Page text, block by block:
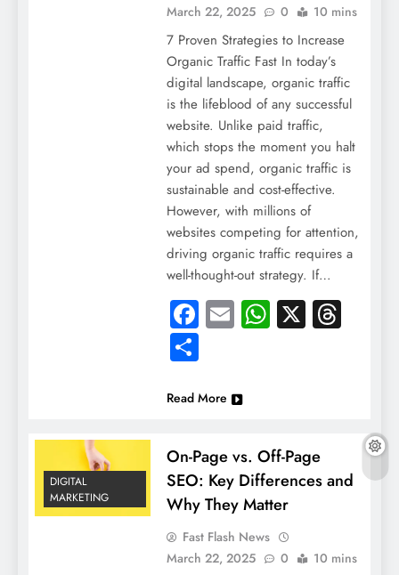
March 22, 2025
0 10 mins
7 Proven Strategies to Increase
Organic Traffic Fast In today’s
digital landscape, organic traffic
is the lifeblood of any successful
website. Unlike paid traffic,
which stops the moment you halt
your ad spend, organic traffic is
sustainable and cost-effective.
However, with millions of
websites competing for attention,
driving organic traffic requires a
well-thought-out strategy. If…
Facebook
EmailWhatsApp
X
Share
Read More
DIGITAL
MARKETING
On-Page vs. Off-Page
SEO: Key Differences and
Why They Matter
Fast Flash News
March 22, 2025
0 10 mins